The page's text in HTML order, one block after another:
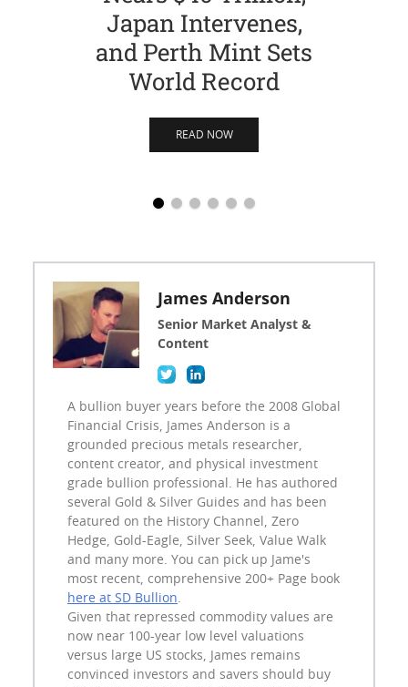
Japan Intervenes,
and Perth Mint Sets
World Record
READ NOW
James Anderson
Senior Market Analyst &
Content
A bullion buyer years before the 2008 Global
Financial Crisis, James Anderson is a
grounded precious metals researcher,
content creator, and physical investment
grade bullion professional. He has authored
several Gold & Silver Guides and has been
featured on the History Channel, Zero
Hedge, Gold-Eagle, Silver Seek, Value Walk
and many more. You can pick up Jame's
most recent, comprehensive 200+ Page book
here at SD Bullion.
Given that repressed commodity values are
now near 100-year low level valuations
versus large US stocks, James remains
convinced investors and savers should buy